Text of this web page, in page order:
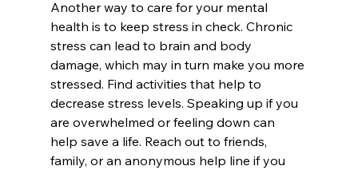
Another way to care for your mental
health is to keep stress in check. Chronic
stress can lead to brain and body
damage, which may in turn make you more
stressed. Find activities that help to
decrease stress levels. Speaking up if you
are overwhelmed or feeling down can
help save a life. Reach out to friends,
family, or an anonymous help line if you